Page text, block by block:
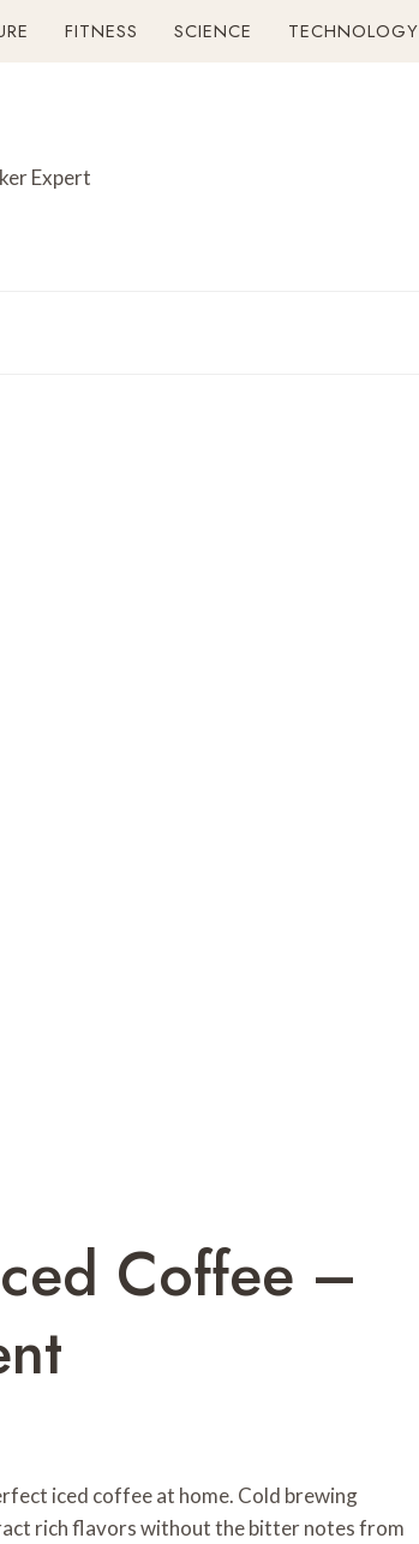
FITNESS SCIENCE TECHNOLOGY
Coffee –
iced coffee at home. Cold brewing
rich flavors without the bitter notes from